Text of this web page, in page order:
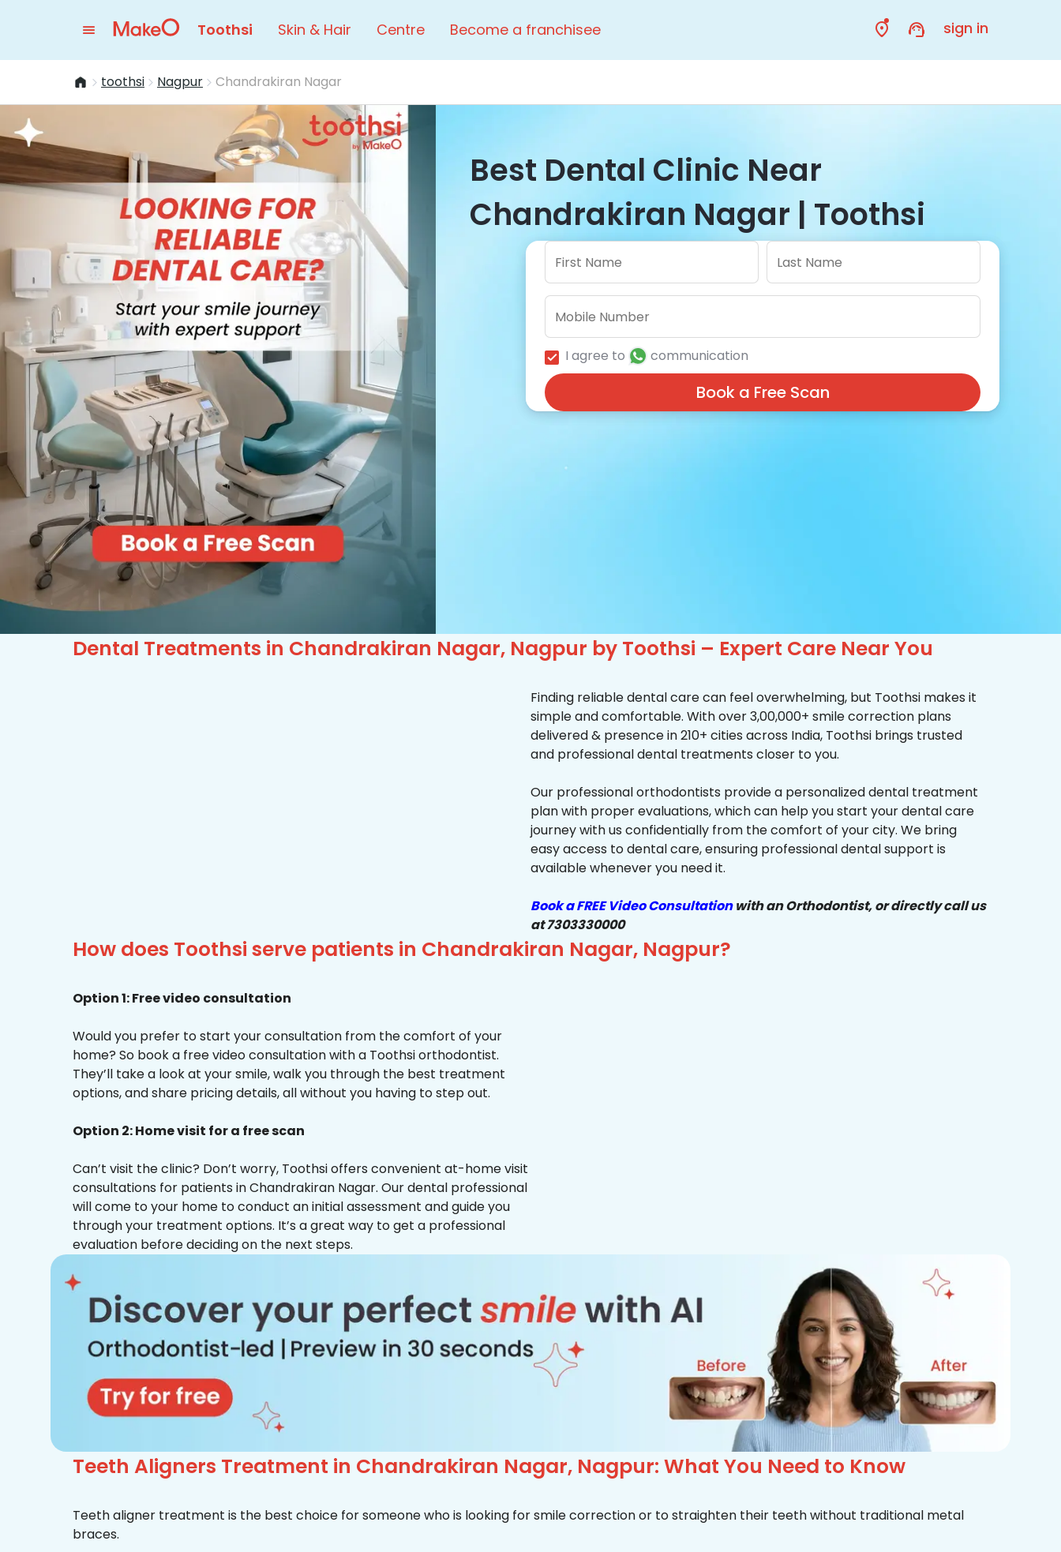
Toothsi Skin & Hair Centre Become a franchisee sign in
toothsi Nagpur Chandrakiran Nagar
Best Dental Clinic Near
Chandrakiran Nagar | Toothsi
I agree to communication
Book a Free Scan
Dental Treatments in Chandrakiran Nagar, Nagpur by Toothsi – Expert Care Near You
Finding reliable dental care can feel overwhelming, but Toothsi makes it
simple and comfortable. With over 3,00,000+ smile correction plans
delivered & presence in 210+ cities across India, Toothsi brings trusted
and professional dental treatments closer to you.
Our professional orthodontists provide a personalized dental treatment
plan with proper evaluations, which can help you start your dental care
journey with us confidentially from the comfort of your city. We bring
easy access to dental care, ensuring professional dental support is
available whenever you need it.
Book a FREE Video Consultationwith an Orthodontist, or directly call us
at 7303330000
How does Toothsi serve patients in Chandrakiran Nagar, Nagpur?
Option 1: Free video consultation
Would you prefer to start your consultation from the comfort of your
home? So book a free video consultation with a Toothsi orthodontist.
They’ll take a look at your smile, walk you through the best treatment
options, and share pricing details, all without you having to step out.
Option 2: Home visit for a free scan
Can’t visit the clinic? Don’t worry, Toothsi offers convenient at-home visit
consultations for patients in Chandrakiran Nagar. Our dental professional
will come to your home to conduct an initial assessment and guide you
through your treatment options. It’s a great way to get a professional
evaluation before deciding on the next steps.
Teeth Aligners Treatment in Chandrakiran Nagar, Nagpur: What You Need to Know
Teeth aligner treatment is the best choice for someone who is looking for smile correction or to straighten their teeth without traditional metal
braces.